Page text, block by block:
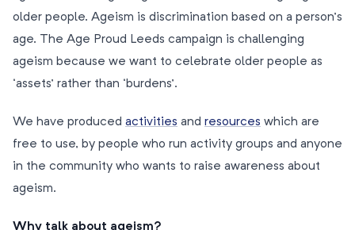
older people. Ageism is discrimination based on a person’s
age. The Age Proud Leeds campaign is challenging
ageism because we want to celebrate older people as
‘assets’ rather than ‘burdens’.
We have produced activities and resources which are
free to use, by people who run activity groups and anyone
in the community who wants to raise awareness about
ageism.
Why talk about ageism?